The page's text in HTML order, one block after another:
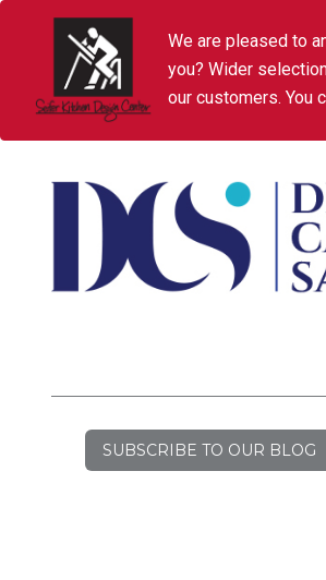
We are pleased to
you? Wider
our customers. You
SUBSCRIBE TO OUR BLOG